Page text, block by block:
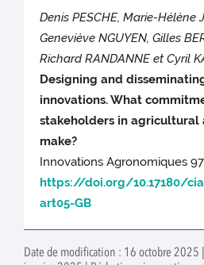
Denis PESCHE, Marie-Hélène
Geneviève NGUYEN, Gilles
Richard RANDANNE et Cyril
Designing and
innovations. What
stakeholders in agricultural
make?
Innovations Agronomiques
https://doi.org/10.17180/
art05-GB
Date de modification : 16 octobre 2025